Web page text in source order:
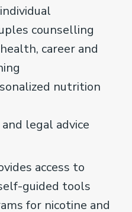
counselling
career and
nutrition
legal advice
access to
guided tools
for nicotine and